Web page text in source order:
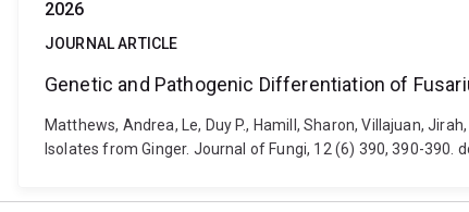
2026
JOURNAL ARTICLE
Genetic and Pathogenic Differentiation of
Matthews, Andrea, Le, Duy P., Hamill, Sharon, Villajuan,
Isolates from Ginger. Journal of Fungi, 12 (6) 390, 390-390.